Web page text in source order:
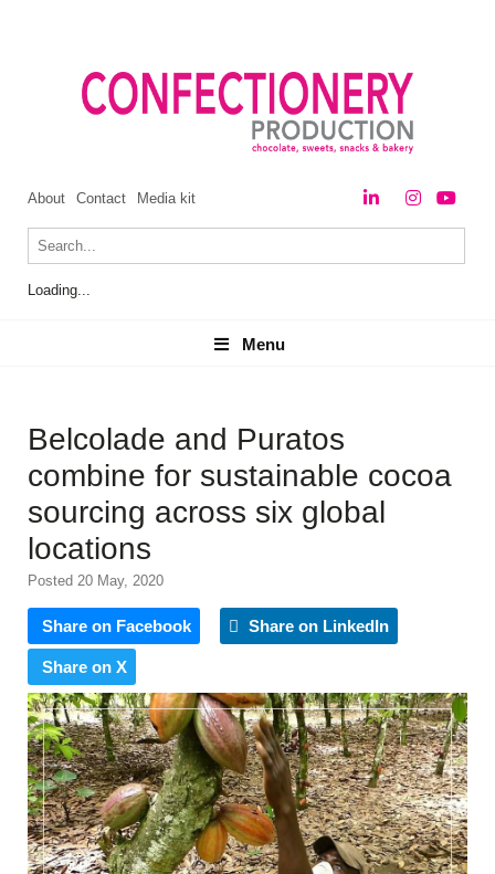
About Contact Media kit
Loading...
Menu
Menu
Belcolade and Puratos
combine for sustainable cocoa
sourcing across six global
locations
Posted 20 May, 2020
Share on Facebook Share on LinkedIn
Share on X